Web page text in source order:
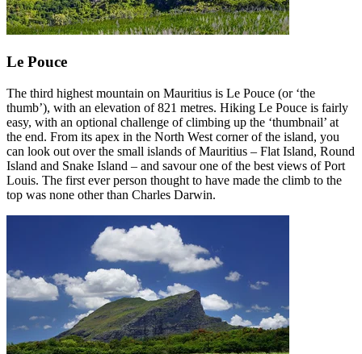
Le Pouce
The third highest mountain on Mauritius is Le Pouce (or ‘the
thumb’), with an elevation of 821 metres. Hiking Le Pouce is fairly
easy, with an optional challenge of climbing up the ‘thumbnail’ at
the end. From its apex in the North West corner of the island, you
can look out over the small islands of Mauritius – Flat Island, Round
Island and Snake Island – and savour one of the best views of Port
Louis. The first ever person thought to have made the climb to the
top was none other than Charles Darwin.